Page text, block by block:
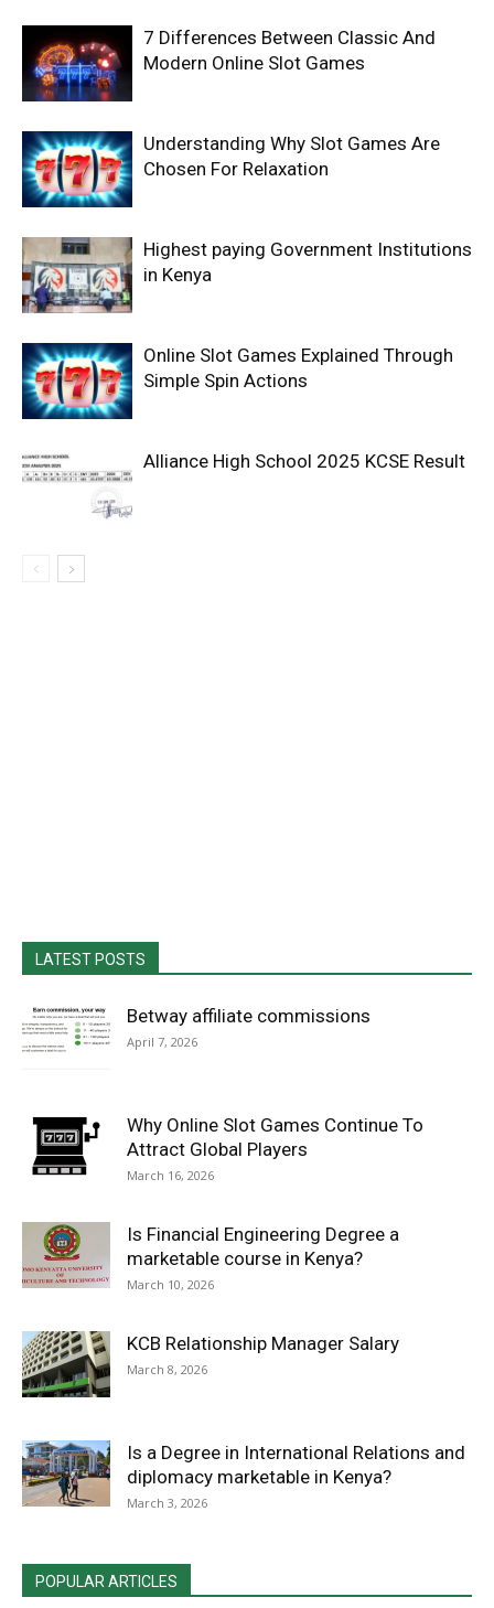
7 Differences Between Classic And
Modern Online Slot Games
Understanding Why Slot Games Are
Chosen For Relaxation
Highest paying Government Institutions
in Kenya
Online Slot Games Explained Through
Simple Spin Actions
Alliance High School 2025 KCSE Result
LATEST POSTS
Betway affiliate commissions
April 7, 2026
Why Online Slot Games Continue To
Attract Global Players
March 16, 2026
Is Financial Engineering Degree a
marketable course in Kenya?
March 10, 2026
KCB Relationship Manager Salary
March 8, 2026
Is a Degree in International Relations and
diplomacy marketable in Kenya?
March 3, 2026
POPULAR ARTICLES